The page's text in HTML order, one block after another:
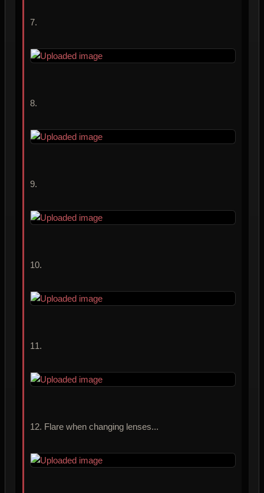
7.
8.
9.
10.
11.
12. Flare when changing lenses...